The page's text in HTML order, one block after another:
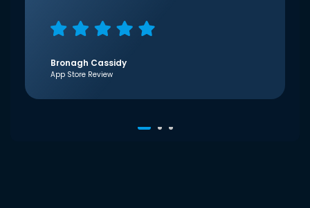
Bronagh Cassidy
App Store Review